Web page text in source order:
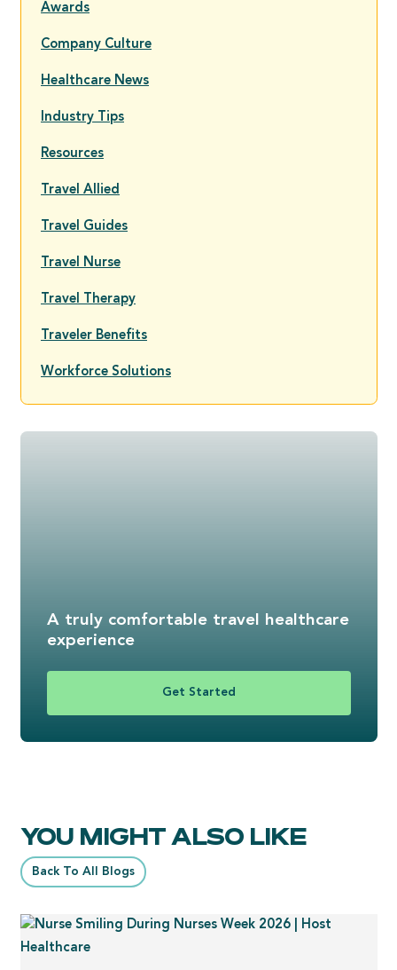
Awards
Company Culture
Healthcare News
Industry Tips
Resources
Travel Allied
Travel Guides
Travel Nurse
Travel Therapy
Traveler Benefits
Workforce Solutions
A truly comfortable travel healthcare
experience
Get Started
YOU MIGHT ALSO LIKE
Back To All Blogs